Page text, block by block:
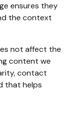
ensures they
the context
not affect the
content we
contact
that helps